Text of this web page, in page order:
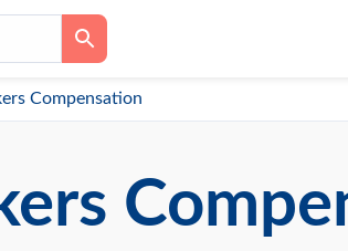
Compensation